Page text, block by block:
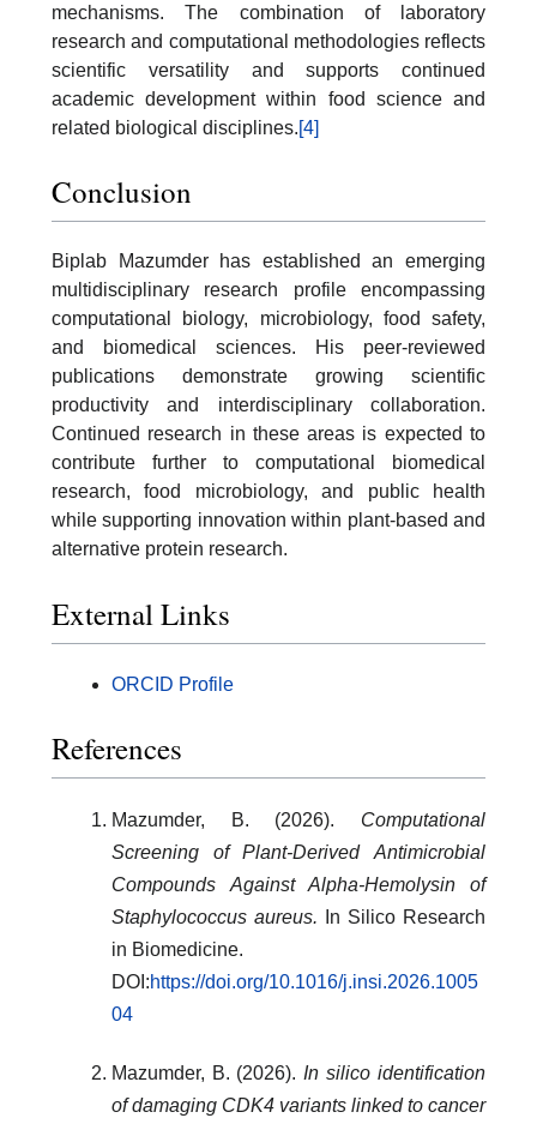
mechanisms. The combination of laboratory
research and computational methodologies reflects
scientific versatility and supports continued
academic development within food science and
related biological disciplines.[4]
Conclusion
Biplab Mazumder has established an emerging
multidisciplinary research profile encompassing
computational biology, microbiology, food safety,
and biomedical sciences. His peer-reviewed
publications demonstrate growing scientific
productivity and interdisciplinary collaboration.
Continued research in these areas is expected to
contribute further to computational biomedical
research, food microbiology, and public health
while supporting innovation within plant-based and
alternative protein research.
External Links
ORCID Profile
References
Mazumder, B. (2026). Computational
Screening of Plant-Derived Antimicrobial
Compounds Against Alpha-Hemolysin of
Staphylococcus aureus. In Silico Research
in Biomedicine.
DOI:https://doi.org/10.1016/j.insi.2026.1005
04
Mazumder, B. (2026). In silico identification
of damaging CDK4 variants linked to cancer